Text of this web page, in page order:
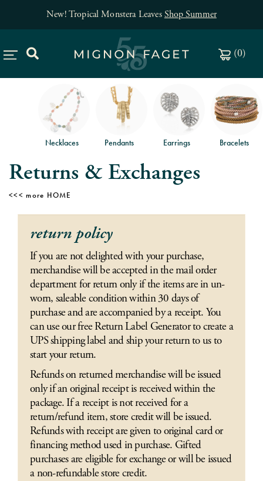
New! Tropical Monstera LeavesShop Summer
(0)
Necklaces Pendants Earrings Bracelets
Returns & Exchanges
HOME
return policy
If you are not delighted with your purchase,
merchandise will be accepted in the mail order
department for return only if the items are in un-
worn, saleable condition within 30 days of
purchase and are accompanied by a receipt. You
can use our free Return Label Generator to create a
UPS shipping label and ship your return to us to
start your return.
Refunds on returned merchandise will be issued
only if an original receipt is received within the
package. If a receipt is not received for a
return/refund item, store credit will be issued.
Refunds with receipt are given to original card or
financing method used in purchase. Gifted
purchases are eligible for exchange or will be issued
a non-refundable store credit.